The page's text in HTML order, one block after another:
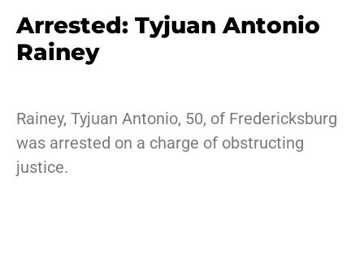
Arrested: Tyjuan Antonio
Rainey
Rainey, Tyjuan Antonio, 50, of Fredericksburg
was arrested on a charge of obstructing
justice.